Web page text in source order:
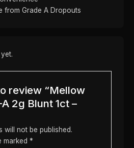
from Grade A Dropouts
review “Mellow
2g Blunt 1ct –
will not be published.
marked *